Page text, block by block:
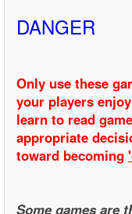
DANGER
Only use these
your players
learn to read
appropriate
toward becoming
Some games are